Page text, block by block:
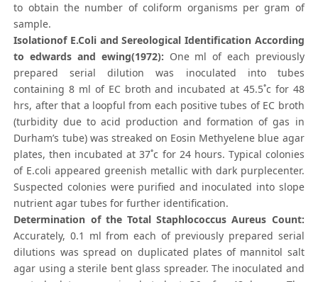
to obtain the number of coliform organisms per gram of
sample.
Isolationof E.Coli and Sereological Identification According
to edwards and ewing(1972): One ml of each previously
prepared serial dilution was inoculated into tubes
containing 8 ml of EC broth and incubated at 45.5˚c for 48
hrs, after that a loopful from each positive tubes of EC broth
(turbidity due to acid production and formation of gas in
Durham’s tube) was streaked on Eosin Methyelene blue agar
plates, then incubated at 37˚c for 24 hours. Typical colonies
of E.coli appeared greenish metallic with dark purplecenter.
Suspected colonies were purified and inoculated into slope
nutrient agar tubes for further identification.
Determination of the Total Staphlococcus Aureus Count:
Accurately, 0.1 ml from each of previously prepared serial
dilutions was spread on duplicated plates of mannitol salt
agar using a sterile bent glass spreader. The inoculated and